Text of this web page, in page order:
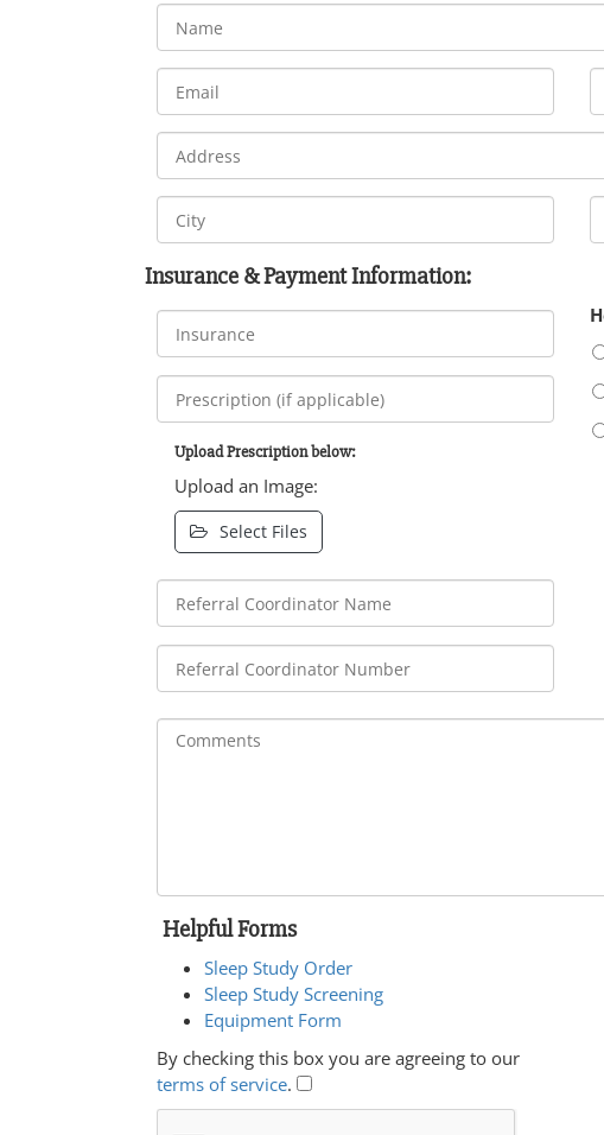
Insurance & Payment Information:
Upload Prescription below:
Upload an Image:
Select Files
Helpful Forms
Sleep Study Order
Sleep Study Screening
Equipment Form
By checking this box you are agreeing to our
terms of service.